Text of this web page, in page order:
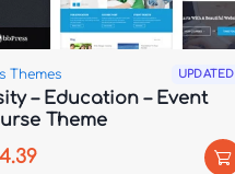
Themes UPDATED
– Education – Event
Theme